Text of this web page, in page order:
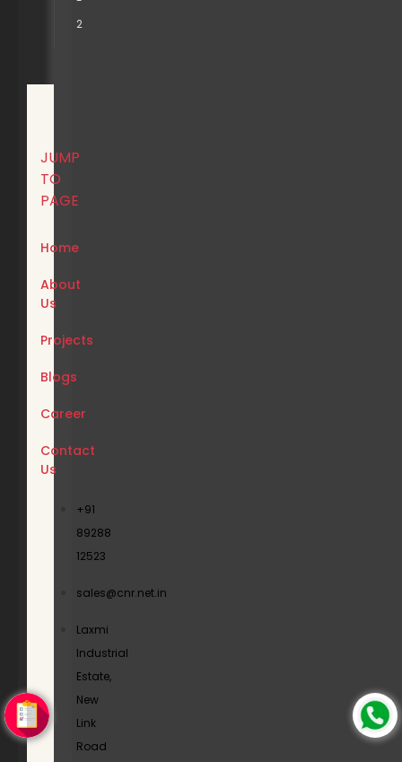
2
JUMP
TO
PAGE
Home
About
Us
Projects
Blogs
Career
Contact
Us
+91
89288
12523
sales@cnr.net.in
Laxmi
Industrial
Estate,
New
Link
Road